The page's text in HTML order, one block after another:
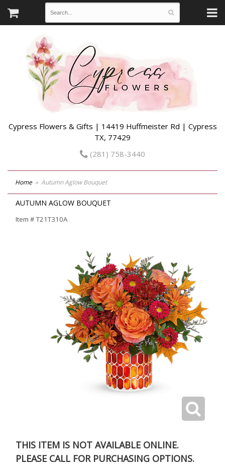
Cypress Flowers & Gifts | 14419 Huffmeister Rd | Cypress
TX, 77429
(281) 758-3440
Home Autumn Aglow Bouquet
AUTUMN AGLOW BOUQUET
Item #T21T310A
THIS ITEM IS NOT AVAILABLE ONLINE.
PLEASE CALL FOR PURCHASING OPTIONS.